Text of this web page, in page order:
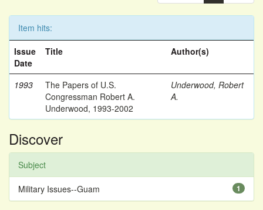
Item hits:
Issue
Date
Title Author(s)
1993
The Papers of U.S.
Congressman Robert A.
Underwood, 1993-2002
Underwood, Robert
A.
Discover
Subject
1
Military Issues--Guam